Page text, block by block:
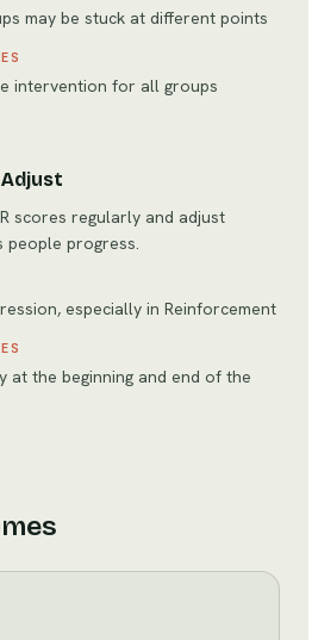
may be stuck at different points
intervention for all groups
scores regularly and adjust
people progress.
especially in Reinforcement
at the beginning and end of the